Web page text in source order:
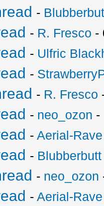
-
- R. Fresco -
- Ulfric
-
- R. Fresco
- neo_ozon -
-Aerial-Rave
- Blubberbutt
- neo_ozon
-Aerial-Rave